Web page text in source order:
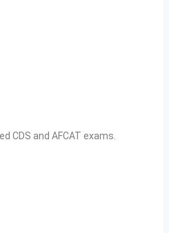
CDS and AFCAT exams.